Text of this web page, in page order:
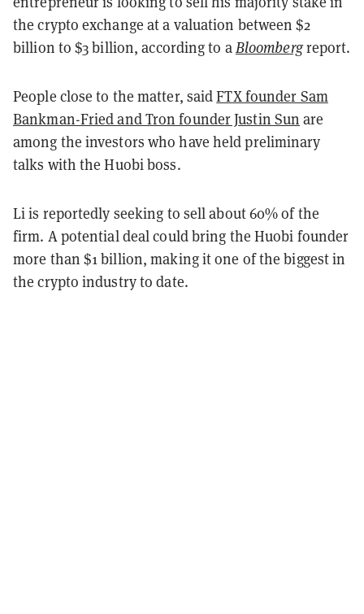
the crypto exchange at a valuation between $2
billion to $3 billion, according to aBloombergreport.
People close to the matter, saidFTX founder Sam
Bankman-Fried and Tron founder Justin Sun are
among the investors who have held preliminary
talks with the Huobi boss.
Li is reportedly seeking to sell about 60% of the
firm. A potential deal could bring the Huobi founder
more than $1 billion, making it one of the biggest in
the crypto industry to date.